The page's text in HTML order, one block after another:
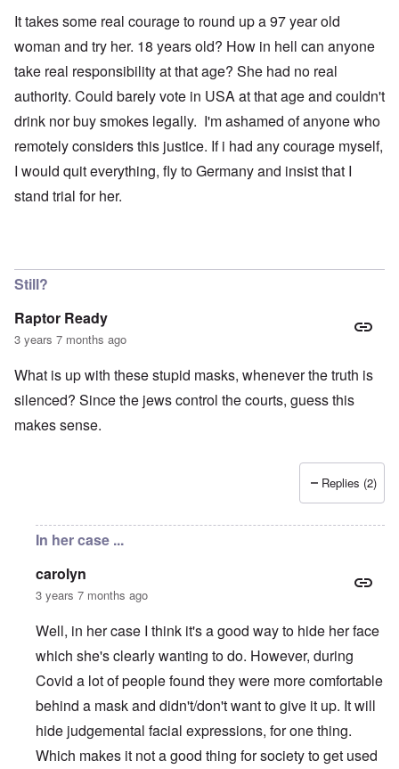
It takes some real courage to round up a 97 year old
woman and try her. 18 years old? How in hell can anyone
take real responsibility at that age? She had no real
authority. Could barely vote in USA at that age and couldn't
drink nor buy smokes legally. I'm ashamed of anyone who
remotely considers this justice. If i had any courage myself,
I would quit everything, fly to Germany and insist that I
stand trial for her.
Still?
Raptor Ready
3 years 7 months ago
What is up with these stupid masks, whenever the truth is
silenced? Since the jews control the courts, guess this
makes sense.
Replies (2)
In her case ...
carolyn
3 years 7 months ago
Well, in her case I think it's a good way to hide her face
which she's clearly wanting to do. However, during
Covid a lot of people found they were more comfortable
behind a mask and didn't/don't want to give it up. It will
hide judgemental facial expressions, for one thing.
Which makes it not a good thing for society to get used